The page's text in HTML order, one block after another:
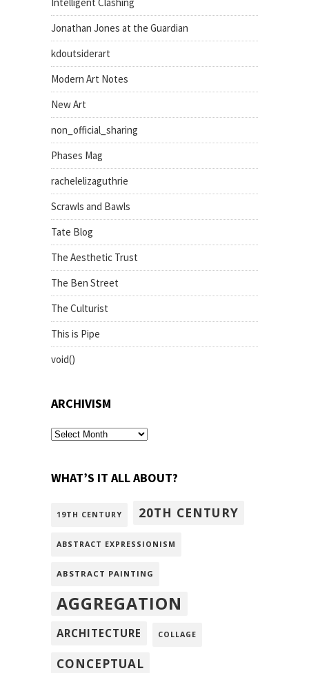
Jonathan Jones at the Guardian
kdoutsiderart
Modern Art Notes
New Art
non_official_sharing
Phases Mag
rachelelizaguthrie
Scrawls and Bawls
Tate Blog
The Aesthetic Trust
The Ben Street
The Culturist
This is Pipe
void()
ARCHIVISM
archivism
WHAT’S IT ALL ABOUT?
19TH CENTURY 20TH CENTURY
ABSTRACT EXPRESSIONISM
ABSTRACT PAINTING
AGGREGATION
ARCHITECTURE COLLAGE
CONCEPTUAL